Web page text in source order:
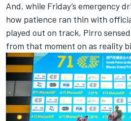
And, while Friday’s emergency
how patience ran thin with
played out on track, Pirro
from that moment on as reality